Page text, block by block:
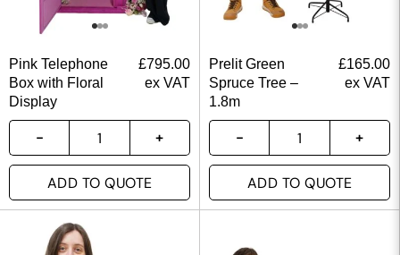
Pink Telephone
Box with Floral
Display
£795.00
ex VAT
ADD TO QUOTE
Prelit Green
Spruce Tree –
1.8m
£165.00
ex VAT
ADD TO QUOTE